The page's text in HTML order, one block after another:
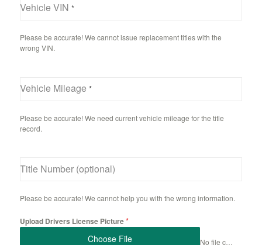
Vehicle VIN *
Please be accurate! We cannot issue replacement titles with the
wrong VIN.
Vehicle Mileage *
Please be accurate! We need current vehicle mileage for the title
record.
Title Number (optional)
Please be accurate! We cannot help you with the wrong information.
Upload Drivers License Picture*
Choose File